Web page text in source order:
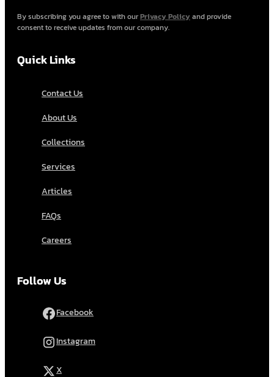
By subscribing you agree to with ourPrivacy Policy and provide
consent to receive updates from our company.
Quick Links
Contact Us
About Us
Collections
Services
Articles
FAQs
Careers
Follow Us
Facebook
Instagram
X